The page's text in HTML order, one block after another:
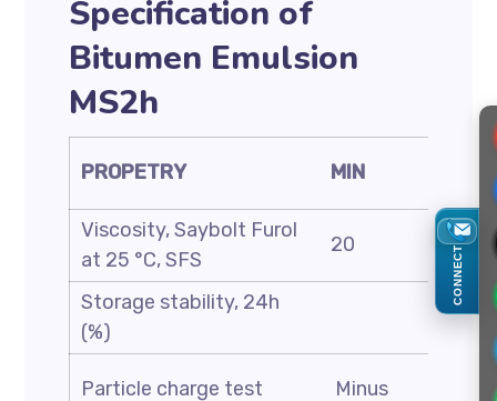
Specification of
Bitumen Emulsion
MS2h
PROPETRY MIN
Viscosity, Saybolt Furol
at 25 °C, SFS
20 100
Storage stability, 24h
(%)
1
Particle charge test Minus
CONNECT